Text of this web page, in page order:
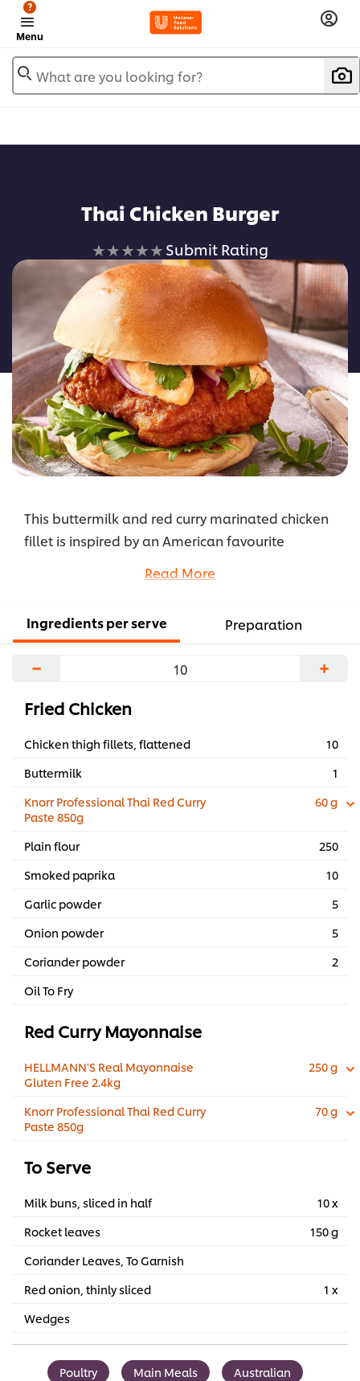
Menu
?
What are you looking for?
Thai Chicken Burger
No
ratings
submitted
for
this
recipe
Submit Rating
This buttermilk and red curry marinated chicken
fillet is inspired by an American favourite
Paste adds a nice spice and flavour which
Read More
Ingredients per serve Preparation
− +
Fried Chicken
Chicken thigh fillets, flattened
10
Buttermilk
1
Knorr Professional Thai Red Curry
Paste 850g
60 g
Plain flour
250
Smoked paprika
10
Garlic powder
5
Onion powder
5
Coriander powder
2
Oil To Fry
Red Curry Mayonnaise
HELLMANN'S Real Mayonnaise
Gluten Free 2.4kg
250 g
Knorr Professional Thai Red Curry
Paste 850g
70 g
To Serve
Milk buns, sliced in half
10 x
Rocket leaves
150 g
Coriander Leaves, To Garnish
Red onion, thinly sliced
1 x
Wedges
Poultry Main Meals Australian